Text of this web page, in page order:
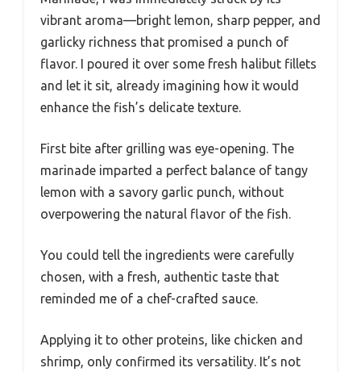
vibrant aroma—bright lemon, sharp pepper, and
garlicky richness that promised a punch of
flavor. I poured it over some fresh halibut fillets
and let it sit, already imagining how it would
enhance the fish’s delicate texture.
First bite after grilling was eye-opening. The
marinade imparted a perfect balance of tangy
lemon with a savory garlic punch, without
overpowering the natural flavor of the fish.
You could tell the ingredients were carefully
chosen, with a fresh, authentic taste that
reminded me of a chef-crafted sauce.
Applying it to other proteins, like chicken and
shrimp, only confirmed its versatility. It’s not